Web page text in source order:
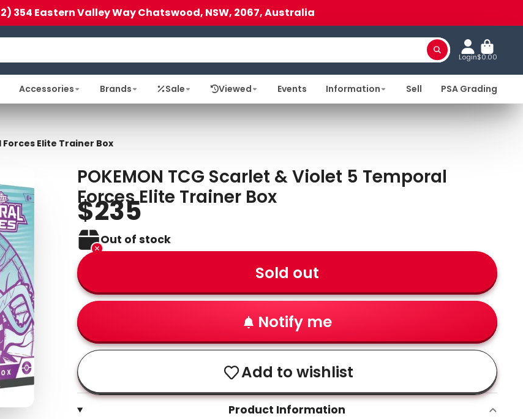
354 Eastern Valley Way Chatswood, NSW, 2067, Australia
Login$0.00
Accessories Brands Sale Viewed Events Information Sell PSA Grading
Forces Elite Trainer Box
POKEMON TCG Scarlet & Violet 5 Temporal
Forces Elite Trainer Box
$235
Out of stock
Sold out
Notify me
Add to wishlist
Product Information